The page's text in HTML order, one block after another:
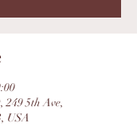
5th Ave,
USA